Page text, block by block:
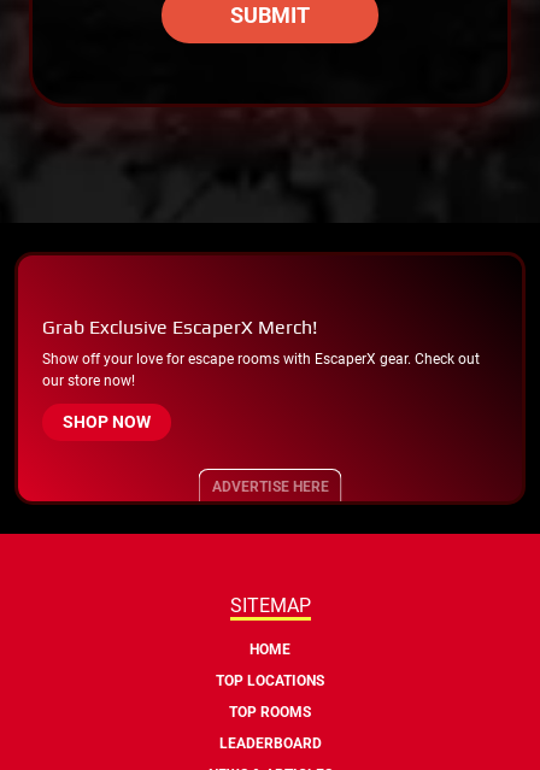
SUBMIT
Grab Exclusive EscaperX Merch!
Show off your love for escape rooms with EscaperX gear. Check out
our store now!
SHOP NOW
ADVERTISE HERE
SITEMAP
HOME
TOP LOCATIONS
TOP ROOMS
LEADERBOARD